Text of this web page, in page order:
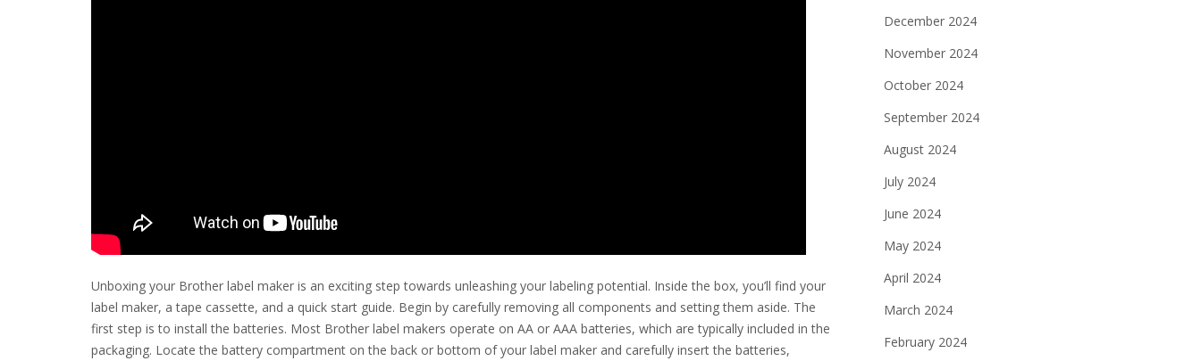
Unboxing your Brother label maker is an exciting step towards unleashing your labeling potential. Inside the box, you’ll find your
label maker, a tape cassette, and a quick start guide. Begin by carefully removing all components and setting them aside. The
first step is to install the batteries. Most Brother label makers operate on AA or AAA batteries, which are typically included in the
packaging. Locate the battery compartment on the back or bottom of your label maker and carefully insert the batteries,
December 2024
November 2024
October 2024
September 2024
August 2024
July 2024
June 2024
May 2024
April 2024
March 2024
February 2024